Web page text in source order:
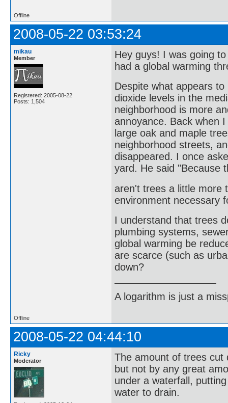
Offline
2008-05-22 03:53:24
mikau
Member
Registered: 2005-08-22
Posts: 1,504
Hey guys! I was going
had a global warming
Despite what appears
dioxide levels in the
neighborhood is more
annoyance. Back when
large oak and maple
neighborhood streets,
disappeared. I once
yard. He said "Because
aren't trees a little more
environment necessary
I understand that trees
plumbing systems,
global warming be
are scarce (such as
down?
A logarithm is just a
Offline
2008-05-22 04:44:10
Ricky
Moderator
The amount of trees cut
but not by any great
under a waterfall,
water to drain.